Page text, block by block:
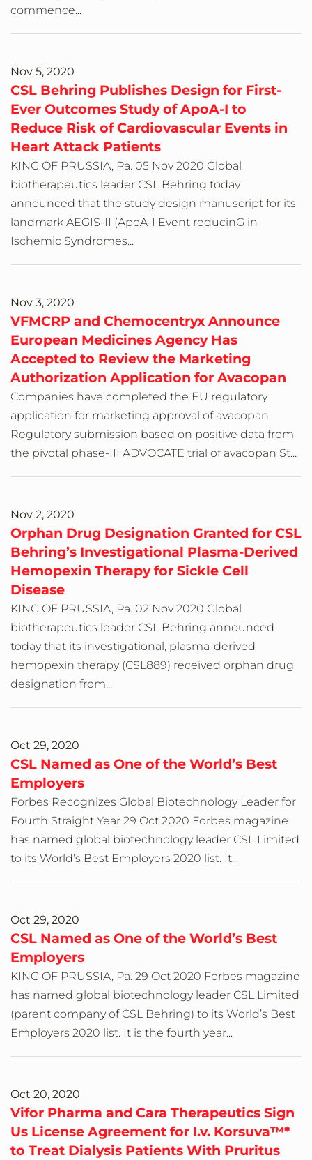
commence...
Nov 5, 2020
CSL Behring Publishes Design for First-
Ever Outcomes Study of ApoA-I to
Reduce Risk of Cardiovascular Events in
Heart Attack Patients
KING OF PRUSSIA, Pa. 05 Nov 2020 Global
biotherapeutics leader CSL Behring today
announced that the study design manuscript for its
landmark AEGIS-II (ApoA-I Event reducinG in
Ischemic Syndromes...
Nov 3, 2020
VFMCRP and Chemocentryx Announce
European Medicines Agency Has
Accepted to Review the Marketing
Authorization Application for Avacopan
Companies have completed the EU regulatory
application for marketing approval of avacopan
Regulatory submission based on positive data from
the pivotal phase-III ADVOCATE trial of avacopan St...
Nov 2, 2020
Orphan Drug Designation Granted for CSL
Behring’s Investigational Plasma-Derived
Hemopexin Therapy for Sickle Cell
Disease
KING OF PRUSSIA, Pa. 02 Nov 2020 Global
biotherapeutics leader CSL Behring announced
today that its investigational, plasma-derived
hemopexin therapy (CSL889) received orphan drug
designation from...
Oct 29, 2020
CSL Named as One of the World’s Best
Employers
Forbes Recognizes Global Biotechnology Leader for
Fourth Straight Year 29 Oct 2020 Forbes magazine
has named global biotechnology leader CSL Limited
to its World’s Best Employers 2020 list. It...
Oct 29, 2020
CSL Named as One of the World’s Best
Employers
KING OF PRUSSIA, Pa. 29 Oct 2020 Forbes magazine
has named global biotechnology leader CSL Limited
(parent company of CSL Behring) to its World’s Best
Employers 2020 list. It is the fourth year...
Oct 20, 2020
Vifor Pharma and Cara Therapeutics Sign
Us License Agreement for I.v. Korsuva™*
to Treat Dialysis Patients With Pruritus